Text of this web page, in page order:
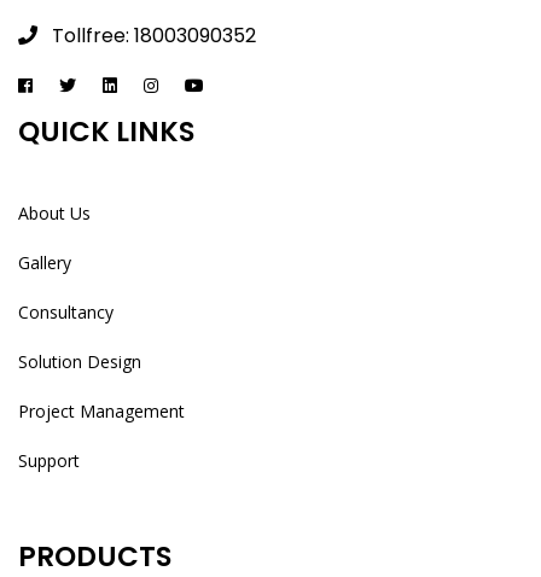
Tollfree: 18003090352
QUICK LINKS
About Us
Gallery
Consultancy
Solution Design
Project Management
Support
PRODUCTS